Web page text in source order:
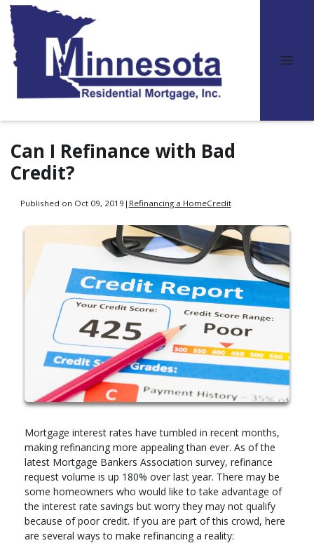
Can I Refinance with Bad
Credit?
Published on Oct 09, 2019 | Refinancing a HomeCredit
Mortgage interest rates have tumbled in recent months,
making refinancing more appealing than ever. As of the
latest Mortgage Bankers Association survey, refinance
request volume is up 180% over last year. There may be
some homeowners who would like to take advantage of
the interest rate savings but worry they may not qualify
because of poor credit. If you are part of this crowd, here
are several ways to make refinancing a reality: